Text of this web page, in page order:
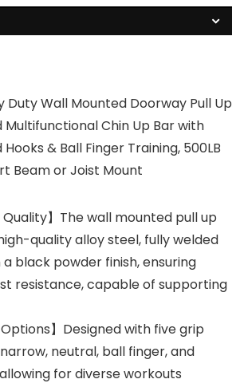
Duty Wall Mounted Doorway Pull Up
Multifunctional Chin Up Bar with
& Ball Finger Training, 500LB
Beam or Joist Mount
Quality】The wall mounted pull up
quality alloy steel, fully welded
black powder finish, ensuring
resistance, capable of supporting
Options】Designed with five grip
neutral, ball finger, and
for diverse workouts